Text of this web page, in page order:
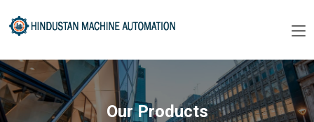
Our Products